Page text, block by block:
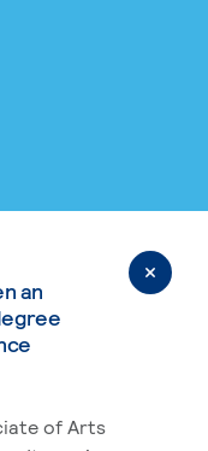
an
of Arts